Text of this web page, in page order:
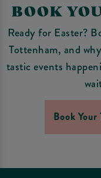
BOOK
Ready for Easter?
Tottenham, and
tastic events
Book Your